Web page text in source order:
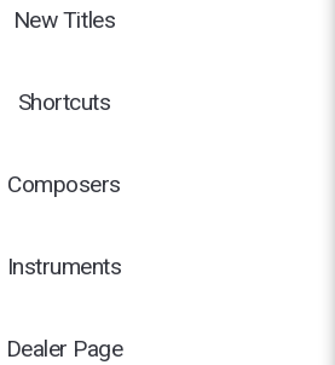
New Titles
Shortcuts
Composers
Instruments
Dealer Page